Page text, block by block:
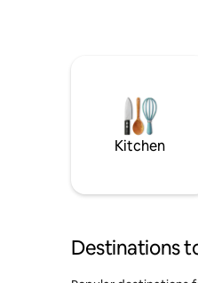
Kitchen
Destinations